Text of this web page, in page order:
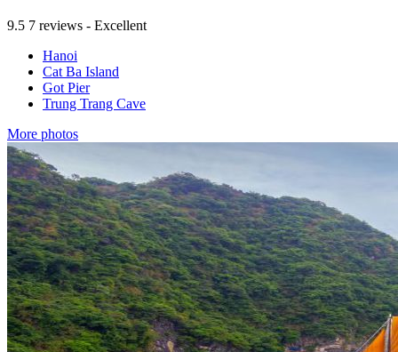
9.5 7 reviews - Excellent
Hanoi
Cat Ba Island
Got Pier
Trung Trang Cave
More photos